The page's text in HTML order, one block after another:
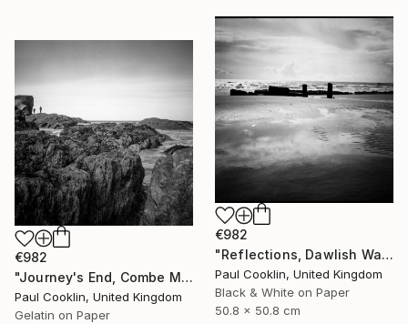
€982
"Reflections, Dawlish Warren, Devon - Silver Gelatin" Photograph
Paul Cooklin, United Kingdom
Black & White on Paper
50.8 x 50.8 cm
€982
"Journey's End, Combe Martin, North Devon - Silver Gelatin" Photograph
Paul Cooklin, United Kingdom
Gelatin on Paper